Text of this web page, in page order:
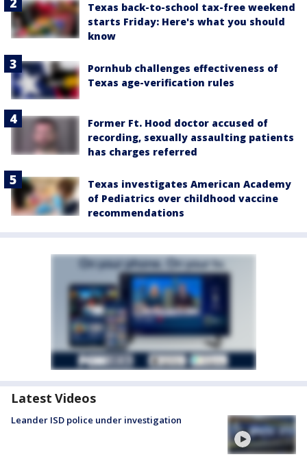
Texas back-to-school tax-free weekend
starts Friday: Here's what you should
know
Pornhub challenges effectiveness of
Texas age-verification rules
Former Ft. Hood doctor accused of
recording, sexually assaulting patients
has charges referred
Texas investigates American Academy
of Pediatrics over childhood vaccine
recommendations
Latest Videos
Leander ISD police under investigation